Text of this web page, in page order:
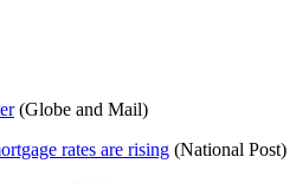
(Globe and Mail)
rates are rising (National Post)